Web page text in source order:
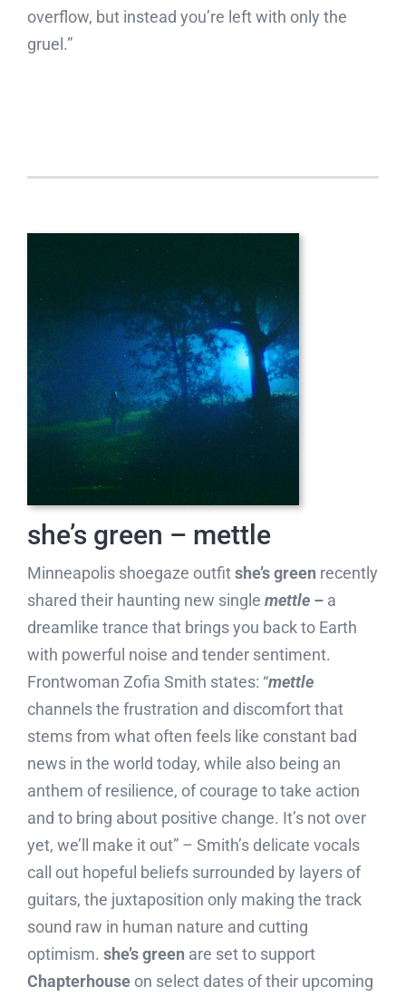
overflow, but instead you’re left with only the
gruel.”
she’s green – mettle
Minneapolis shoegaze outfitshe’s green recently
shared their haunting new single mettle – a
dreamlike trance that brings you back to Earth
with powerful noise and tender sentiment.
Frontwoman Zofia Smith states: “mettle
channels the frustration and discomfort that
stems from what often feels like constant bad
news in the world today, while also being an
anthem of resilience, of courage to take action
and to bring about positive change. It’s not over
yet, we’ll make it out” – Smith’s delicate vocals
call out hopeful beliefs surrounded by layers of
guitars, the juxtaposition only making the track
sound raw in human nature and cutting
optimism. she’s green are set to support
Chapterhouseon select dates of their upcoming